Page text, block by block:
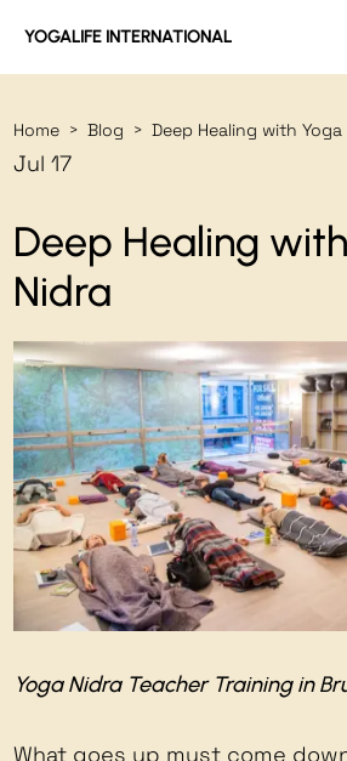
YOGALIFE INTERNATIONAL
Home > Blog > Deep Healing with Yoga
Jul 17
Deep Healing
Nidra
Yoga Nidra Teacher Training in
What goes up must come